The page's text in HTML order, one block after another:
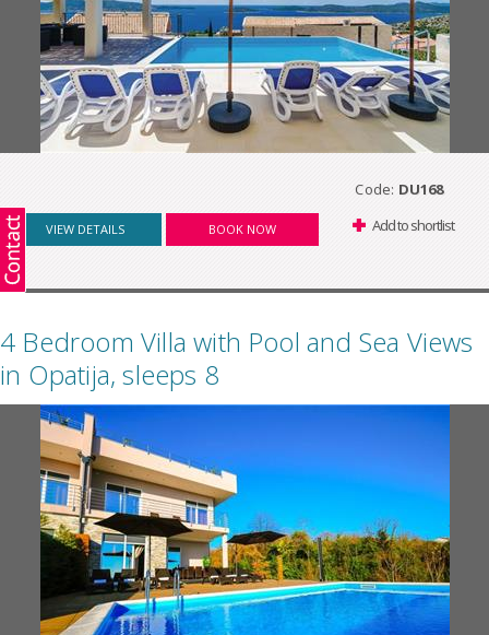
Code: DU168
VIEW DETAILS BOOK NOW Add to shortlist
4 Bedroom Villa with Pool and Sea Views
in Opatija, sleeps 8